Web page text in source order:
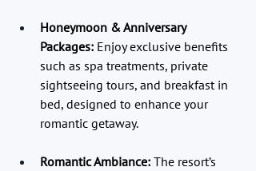
Honeymoon & Anniversary
Packages: Enjoy exclusive benefits
such as spa treatments, private
sightseeing tours, and breakfast in
bed, designed to enhance your
romantic getaway.
Romantic Ambiance: The resort’s